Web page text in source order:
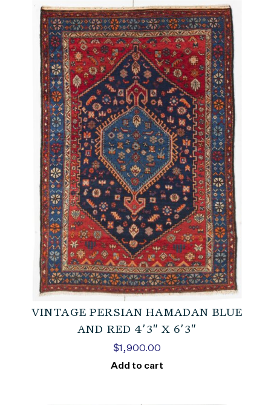
VINTAGE PERSIAN HAMADAN BLUE
AND RED 4’3″ X 6’3″
$1,900.00
Add to cart